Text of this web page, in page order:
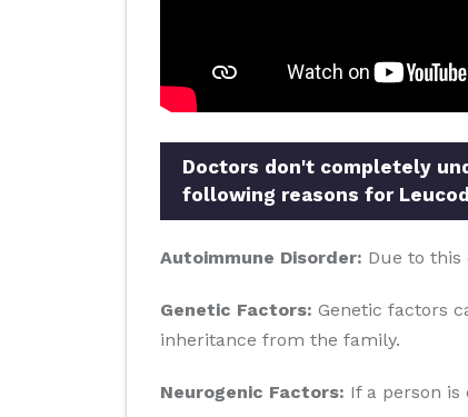
Doctors don't completely
following reasons for
Autoimmune Disorder: Due to this
Genetic Factors: Genetic factors
inheritance from the family.
Neurogenic Factors: If a person